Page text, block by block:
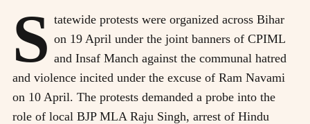
S tatewide protests were organized across Bihar
on 19 April under the joint banners of CPIML
and Insaf Manch against the communal hatred
and violence incited under the excuse of Ram Navami
on 10 April. The protests demanded a probe into the
role of local BJP MLA Raju Singh, arrest of Hindu